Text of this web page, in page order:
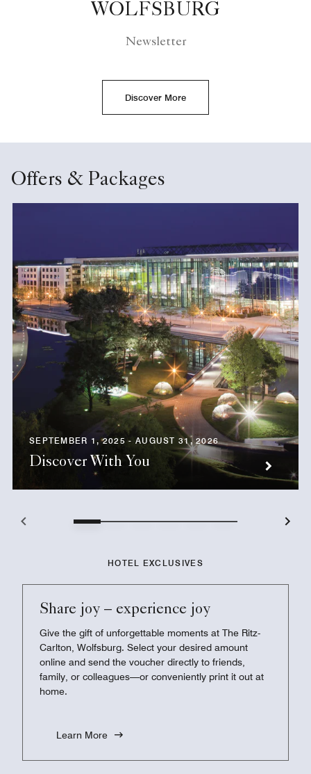
WOLFSBURG
Newsletter
Discover More
Offers & Packages
SEPTEMBER 1, 2025 - AUGUST 31, 2026
Discover With You
HOTEL EXCLUSIVES
Share joy – experience joy
Give the gift of unforgettable moments at The Ritz-
Carlton, Wolfsburg. Select your desired amount
online and send the voucher directly to friends,
family, or colleagues—or conveniently print it out at
home.
Learn More